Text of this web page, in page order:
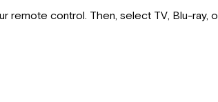
control. Then, select TV, Blu-ray,